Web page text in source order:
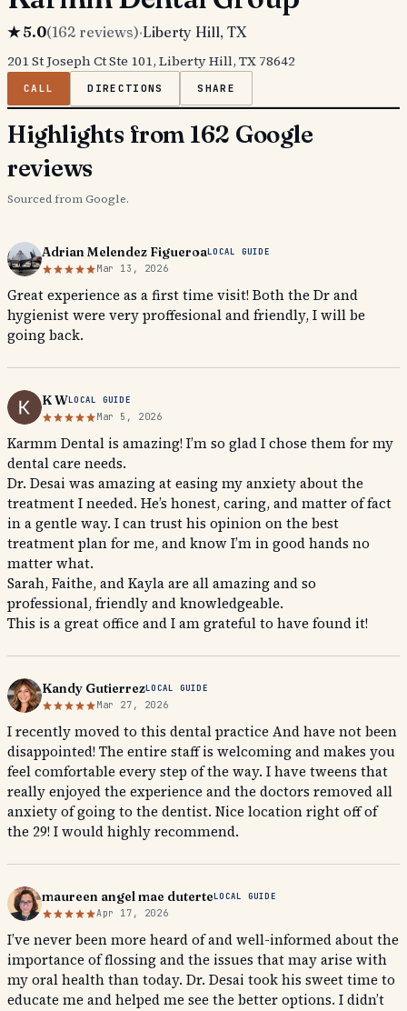
★5.0(162 reviews)·Liberty Hill, TX
201 St Joseph Ct Ste 101, Liberty Hill, TX 78642
CALL DIRECTIONS SHARE
Highlights from 162 Google
reviews
Sourced from Google.
Adrian Melendez FigueroaLOCAL GUIDE
Mar 13, 2026
Great experience as a first time visit! Both the Dr and
hygienist were very proffesional and friendly, I will be
going back.
K WLOCAL GUIDE
Mar 5, 2026
Karmm Dental is amazing! I’m so glad I chose them for my
dental care needs.
Dr. Desai was amazing at easing my anxiety about the
treatment I needed. He’s honest, caring, and matter of fact
in a gentle way. I can trust his opinion on the best
treatment plan for me, and know I’m in good hands no
matter what.
Sarah, Faithe, and Kayla are all amazing and so
professional, friendly and knowledgeable.
This is a great office and I am grateful to have found it!
Kandy GutierrezLOCAL GUIDE
Mar 27, 2026
I recently moved to this dental practice And have not been
disappointed! The entire staff is welcoming and makes you
feel comfortable every step of the way. I have tweens that
really enjoyed the experience and the doctors removed all
anxiety of going to the dentist. Nice location right off of
the 29! I would highly recommend.
maureen angel mae duterteLOCAL GUIDE
Apr 17, 2026
I’ve never been more heard of and well-informed about the
importance of flossing and the issues that may arise with
my oral health than today. Dr. Desai took his sweet time to
educate me and helped me see the better options. I didn’t